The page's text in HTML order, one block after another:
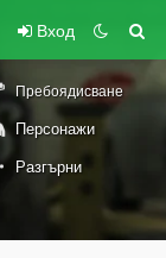
Вход
Пребоядисване
Персонажи
Разгърни